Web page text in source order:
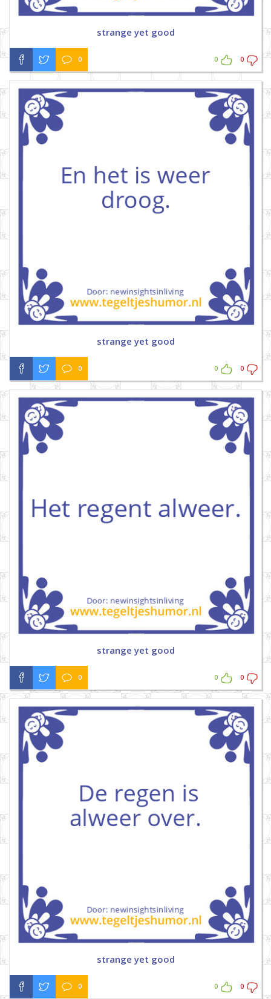
strange yet good
0 0 0
strange yet good
0 0 0
strange yet good
0 0 0
strange yet good
0 0 0